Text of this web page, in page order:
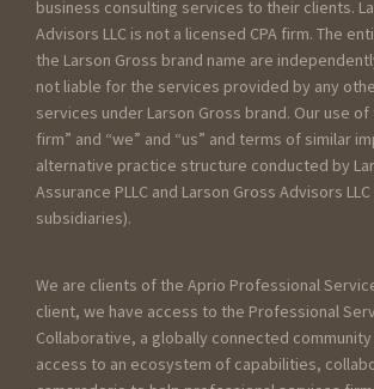
business consulting services to their clients.
Advisors LLC is not a licensed CPA firm. The
the Larson Gross brand name are
not liable for the services provided by any
services under Larson Gross brand. Our use
firm” and “we” and “us” and terms of similar
alternative practice structure conducted by
Assurance PLLC and Larson Gross Advisors
subsidiaries).
We are clients of the Aprio Professional
client, we have access to the Professional
Collaborative, a globally connected
access to an ecosystem of capabilities,